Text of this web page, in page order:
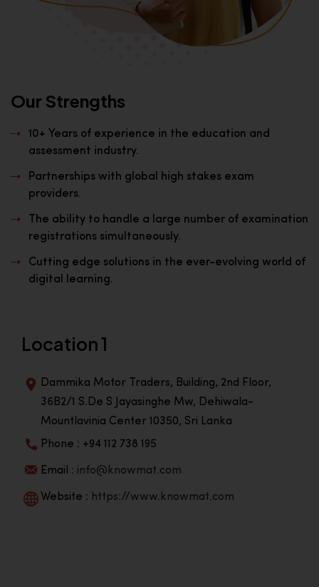
Our Strengths
10+ Years of experience in the education and
assessment industry.
Partnerships with global high stakes exam
providers.
The ability to handle a large number of examination
registrations simultaneously.
Cutting edge solutions in the ever-evolving world of
digital learning.
Location 1
Dammika Motor Traders, Building, 2nd Floor,
36B2/1 S.De S Jayasinghe Mw, Dehiwala-
Mountlavinia Center 10350, Sri Lanka
Phone : +94 112 738 195
Email : info@knowmat.com
Website : https://www.knowmat.com